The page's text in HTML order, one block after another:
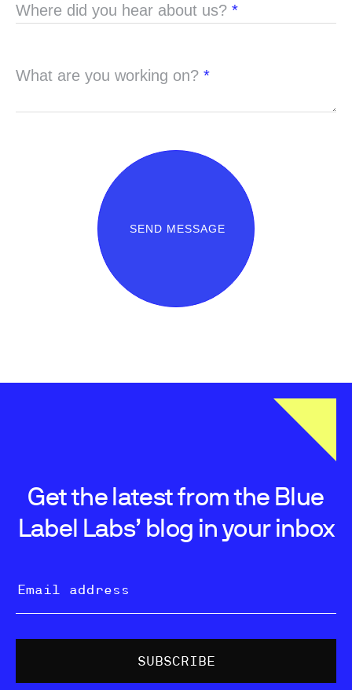
Where did you hear about us? *
What are you working on? *
SEND MESSAGE
Get the latest from the Blue
Label Labs’ blog in your inbox